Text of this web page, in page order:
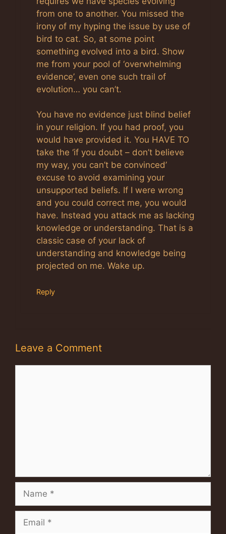
from one to another. You missed the
irony of my hyping the issue by use of
bird to cat. So, at some point
something evolved into a bird. Show
me from your pool of ‘overwhelming
evidence’, even one such trail of
evolution… you can’t.
You have no evidence just blind belief
in your religion. If you had proof, you
would have provided it. You HAVE TO
take the ‘if you doubt – don’t believe
my way, you can’t be convinced’
excuse to avoid examining your
unsupported beliefs. If I were wrong
and you could correct me, you would
have. Instead you attack me as lacking
knowledge or understanding. That is a
classic case of your lack of
understanding and knowledge being
projected on me. Wake up.
Reply
Leave a Comment
Name
Email